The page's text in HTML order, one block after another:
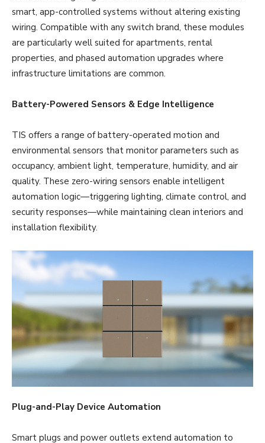
smart, app-controlled systems without altering existing
wiring. Compatible with any switch brand, these modules
are particularly well suited for apartments, rental
properties, and phased automation upgrades where
infrastructure limitations are common.
Battery-Powered Sensors & Edge Intelligence
TIS offers a range of battery-operated motion and
environmental sensors that monitor parameters such as
occupancy, ambient light, temperature, humidity, and air
quality. These zero-wiring sensors enable intelligent
automation logic—triggering lighting, climate control, and
security responses—while maintaining clean interiors and
installation flexibility.
Plug-and-Play Device Automation
Smart plugs and power outlets extend automation to